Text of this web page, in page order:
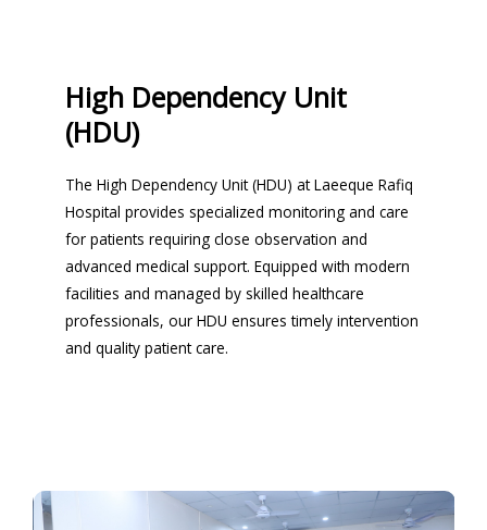
High Dependency Unit
(HDU)
The High Dependency Unit (HDU) at Laeeque Rafiq
Hospital provides specialized monitoring and care
for patients requiring close observation and
advanced medical support. Equipped with modern
facilities and managed by skilled healthcare
professionals, our HDU ensures timely intervention
and quality patient care.